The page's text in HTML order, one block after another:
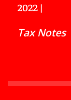
2022 |
Tax Notes